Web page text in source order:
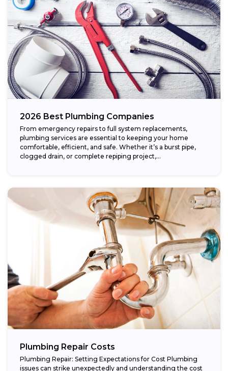
2026 Best Plumbing Companies
From emergency repairs to full system replacements,
plumbing services are essential to keeping your home
comfortable, efficient, and safe. Whether it’s a burst pipe,
clogged drain, or complete repiping project,...
Plumbing Repair Costs
Plumbing Repair: Setting Expectations for Cost Plumbing
issues can strike unexpectedly and understanding the cost